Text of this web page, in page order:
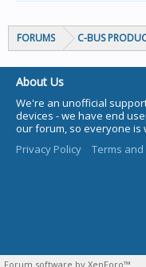
FORUMS C-BUS
About Us
We're an unofficial
devices - we have end
our forum, so everyone is
Privacy Policy
Terms and
Forum software by XenForo™